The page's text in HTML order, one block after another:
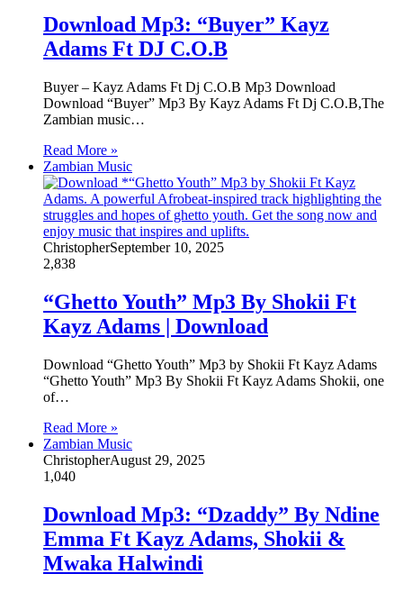
Download Mp3: “Buyer” Kayz
Adams Ft DJ C.O.B
Buyer – Kayz Adams Ft Dj C.O.B Mp3 Download
Download “Buyer” Mp3 By Kayz Adams Ft Dj C.O.B,The
Zambian music…
Read More »
Zambian Music
ChristopherSeptember 10, 2025
2,838
“Ghetto Youth” Mp3 By Shokii Ft
Kayz Adams | Download
Download “Ghetto Youth” Mp3 by Shokii Ft Kayz Adams
“Ghetto Youth” Mp3 By Shokii Ft Kayz Adams Shokii, one
of…
Read More »
Zambian Music
ChristopherAugust 29, 2025
1,040
Download Mp3: “Dzaddy” By Ndine
Emma Ft Kayz Adams, Shokii &
Mwaka Halwindi